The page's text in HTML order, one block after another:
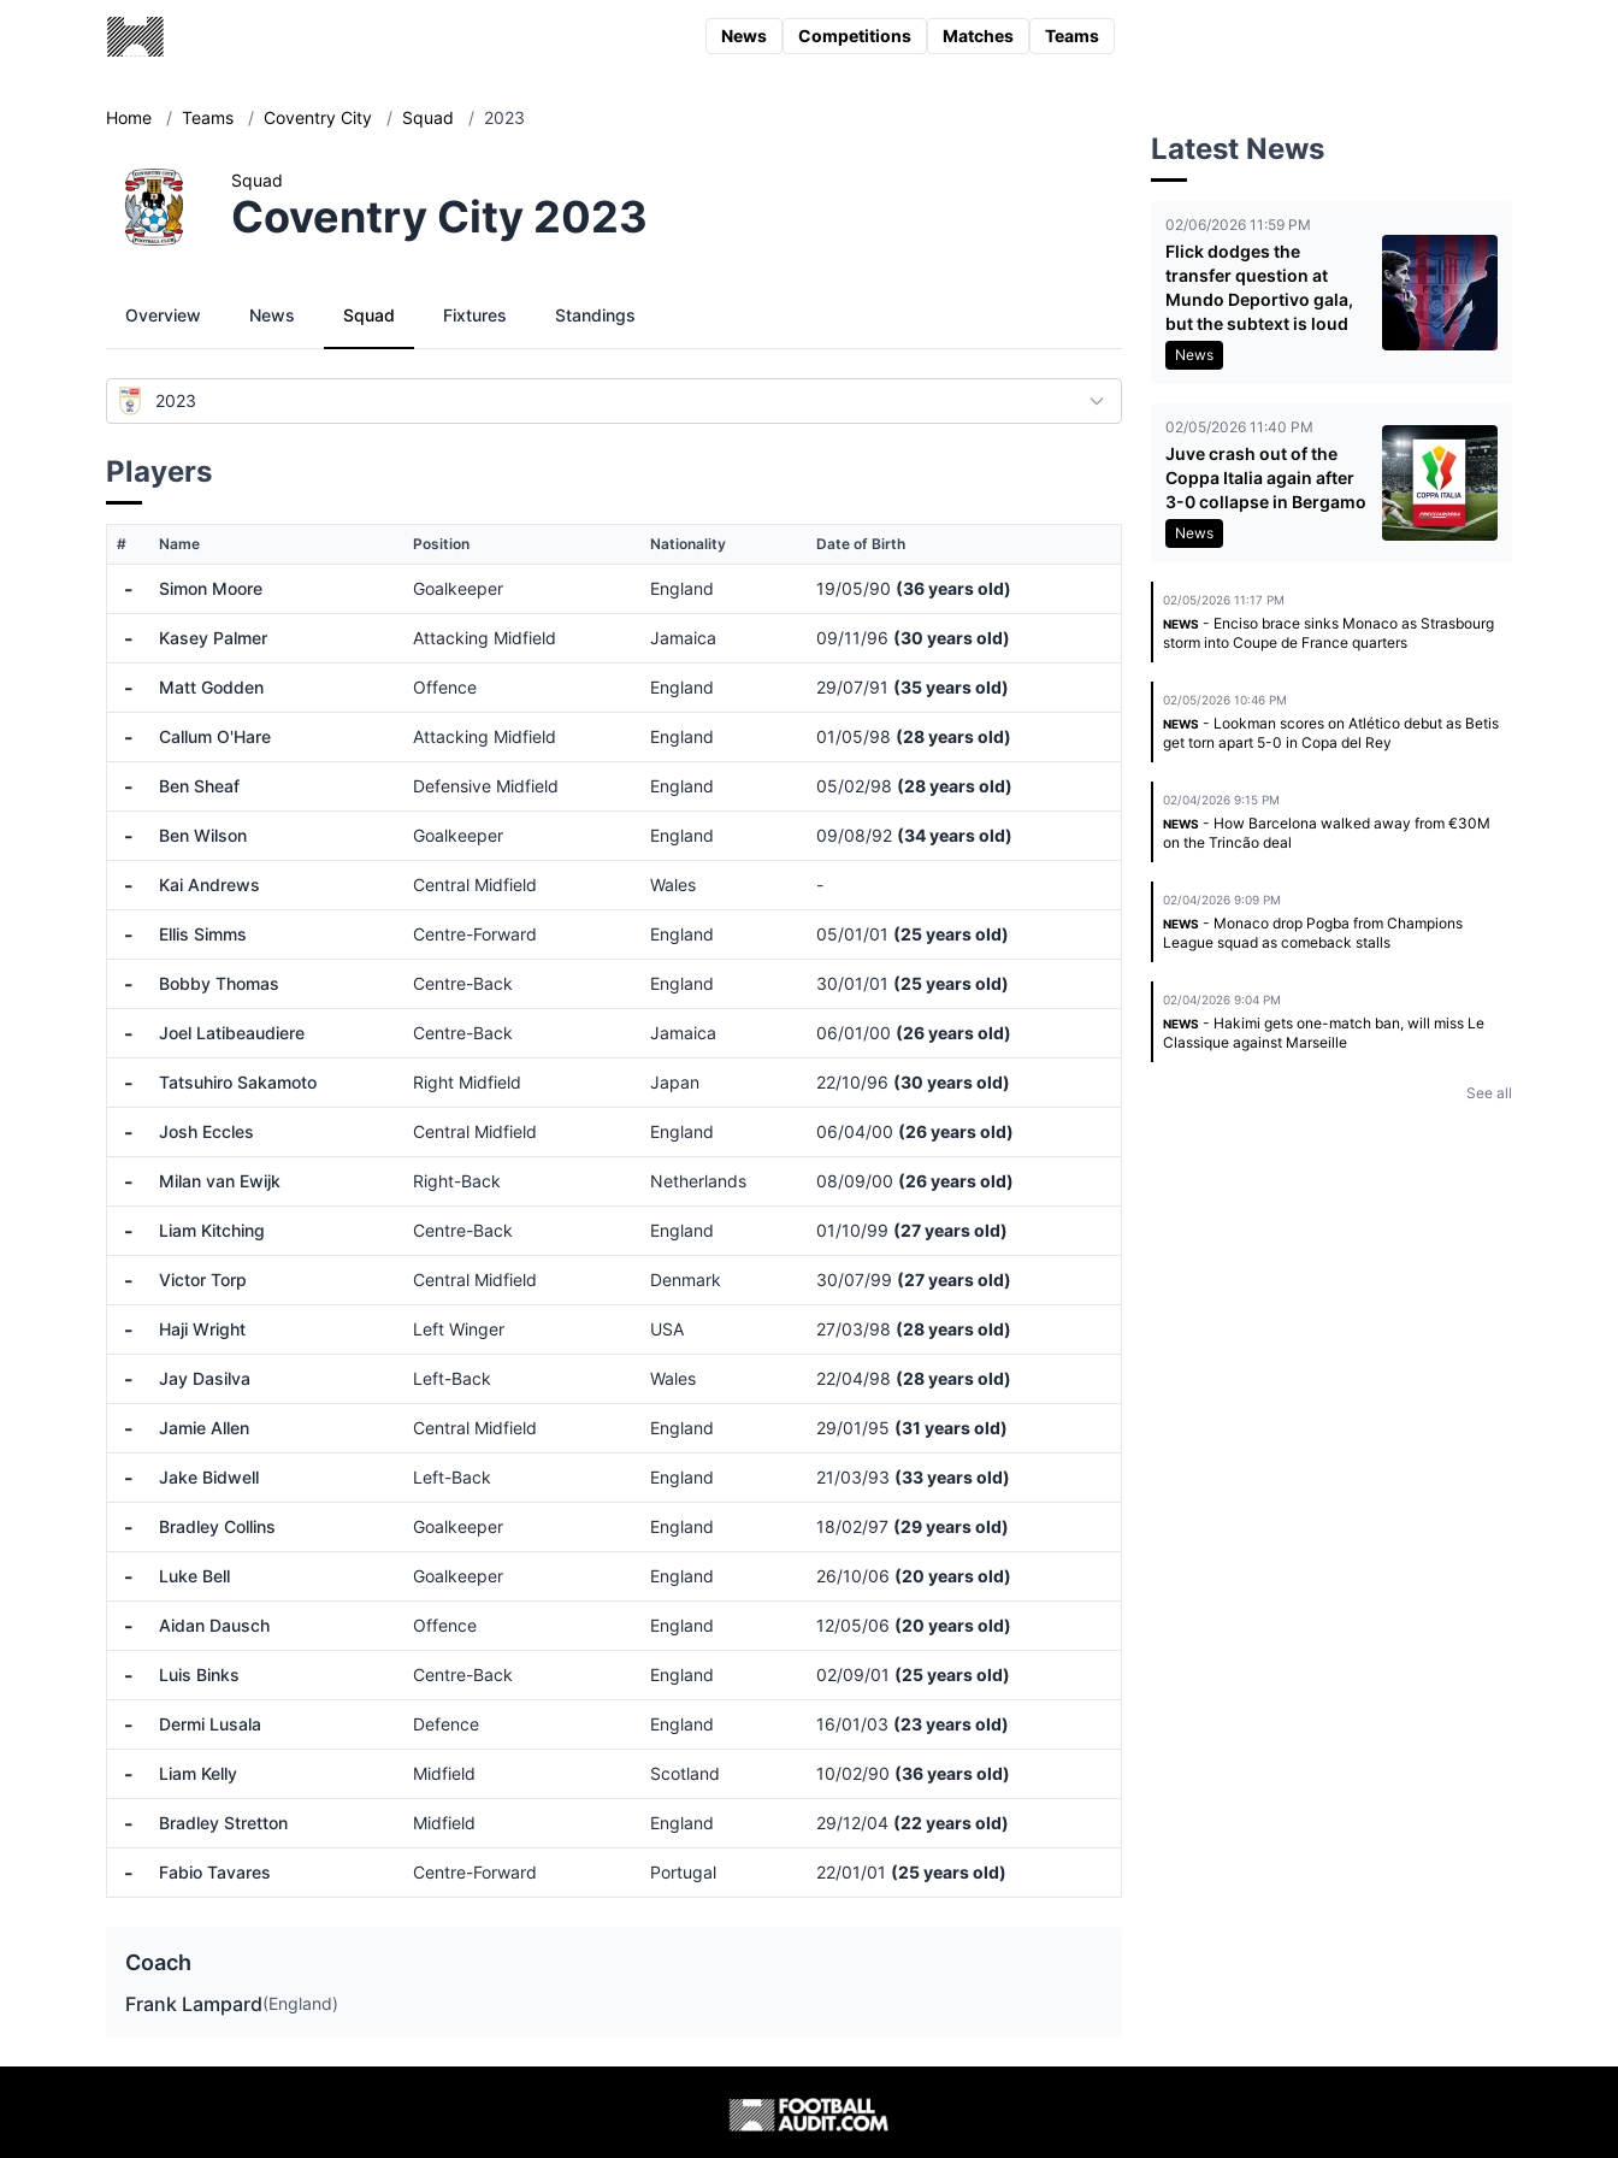
News Competitions Matches Teams
Home / Teams / Coventry City / Squad / 2023
Squad
Coventry City 2023
Overview News Squad Fixtures Standings
2023
Players
# Name Position Nationality Date of Birth
- Simon Moore Goalkeeper England 19/05/90 (36 years old)
- Kasey Palmer Attacking Midfield Jamaica 09/11/96 (30 years old)
- Matt Godden Offence England 29/07/91 (35 years old)
- Callum O'Hare Attacking Midfield England 01/05/98 (28 years old)
- Ben Sheaf Defensive Midfield England 05/02/98 (28 years old)
- Ben Wilson Goalkeeper England 09/08/92 (34 years old)
- Kai Andrews Central Midfield Wales -
- Ellis Simms Centre-Forward England 05/01/01 (25 years old)
- Bobby Thomas Centre-Back England 30/01/01 (25 years old)
- Joel Latibeaudiere Centre-Back Jamaica 06/01/00 (26 years old)
- Tatsuhiro Sakamoto Right Midfield Japan 22/10/96 (30 years old)
- Josh Eccles Central Midfield England 06/04/00 (26 years old)
- Milan van Ewijk Right-Back Netherlands 08/09/00 (26 years old)
- Liam Kitching Centre-Back England 01/10/99 (27 years old)
- Victor Torp Central Midfield Denmark 30/07/99 (27 years old)
- Haji Wright Left Winger USA 27/03/98 (28 years old)
- Jay Dasilva Left-Back Wales 22/04/98 (28 years old)
- Jamie Allen Central Midfield England 29/01/95 (31 years old)
- Jake Bidwell Left-Back England 21/03/93 (33 years old)
- Bradley Collins Goalkeeper England 18/02/97 (29 years old)
- Luke Bell Goalkeeper England 26/10/06 (20 years old)
- Aidan Dausch Offence England 12/05/06 (20 years old)
- Luis Binks Centre-Back England 02/09/01 (25 years old)
- Dermi Lusala Defence England 16/01/03 (23 years old)
- Liam Kelly Midfield Scotland 10/02/90 (36 years old)
- Bradley Stretton Midfield England 29/12/04 (22 years old)
- Fabio Tavares Centre-Forward Portugal 22/01/01 (25 years old)
Coach
Frank Lampard(England)
Latest News
02/06/2026 11:59 PM
Flick dodges the
transfer question at
Mundo Deportivo gala,
but the subtext is loud
News
02/05/2026 11:40 PM
Juve crash out of the
Coppa Italia again after
3-0 collapse in Bergamo
News
02/05/2026 11:17 PM
NEWS - Enciso brace sinks Monaco as Strasbourg
storm into Coupe de France quarters
02/05/2026 10:46 PM
NEWS - Lookman scores on Atlético debut as Betis
get torn apart 5-0 in Copa del Rey
02/04/2026 9:15 PM
NEWS - How Barcelona walked away from €30M
on the Trincão deal
02/04/2026 9:09 PM
NEWS - Monaco drop Pogba from Champions
League squad as comeback stalls
02/04/2026 9:04 PM
NEWS - Hakimi gets one-match ban, will miss Le
Classique against Marseille
See all